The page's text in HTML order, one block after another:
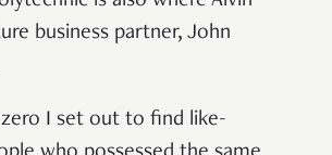
business partner, John
zero I set out to find like-